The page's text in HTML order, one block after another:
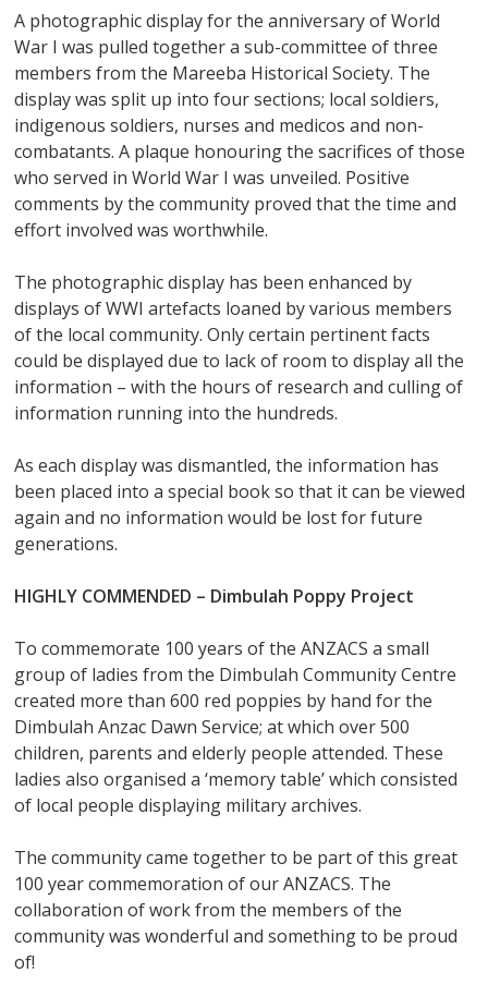
A photographic display for the anniversary of World
War I was pulled together a sub-committee of three
members from the Mareeba Historical Society. The
display was split up into four sections; local soldiers,
indigenous soldiers, nurses and medicos and non-
combatants. A plaque honouring the sacrifices of those
who served in World War I was unveiled. Positive
comments by the community proved that the time and
effort involved was worthwhile.
The photographic display has been enhanced by
displays of WWI artefacts loaned by various members
of the local community. Only certain pertinent facts
could be displayed due to lack of room to display all the
information – with the hours of research and culling of
information running into the hundreds.
As each display was dismantled, the information has
been placed into a special book so that it can be viewed
again and no information would be lost for future
generations.
HIGHLY COMMENDED – Dimbulah Poppy Project
To commemorate 100 years of the ANZACS a small
group of ladies from the Dimbulah Community Centre
created more than 600 red poppies by hand for the
Dimbulah Anzac Dawn Service; at which over 500
children, parents and elderly people attended. These
ladies also organised a ‘memory table’ which consisted
of local people displaying military archives.
The community came together to be part of this great
100 year commemoration of our ANZACS. The
collaboration of work from the members of the
community was wonderful and something to be proud
of!